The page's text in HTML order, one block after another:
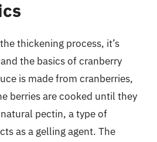
thickening process, it’s
the basics of cranberry
is made from cranberries,
berries are cooked until they
pectin, a type of
as a gelling agent. The